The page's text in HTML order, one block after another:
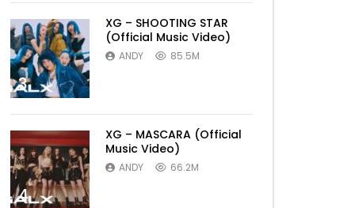
3
XG – SHOOTING STAR
(Official Music Video)
ANDY 85.5M
4
XG – MASCARA (Official
Music Video)
ANDY 66.2M